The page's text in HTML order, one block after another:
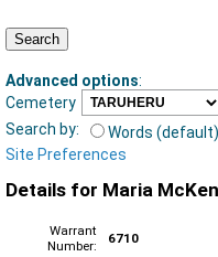
Advanced options:
Cemetery
Search by:
Words (default)
Site Preferences
Details for Maria
Warrant
Number:
6710